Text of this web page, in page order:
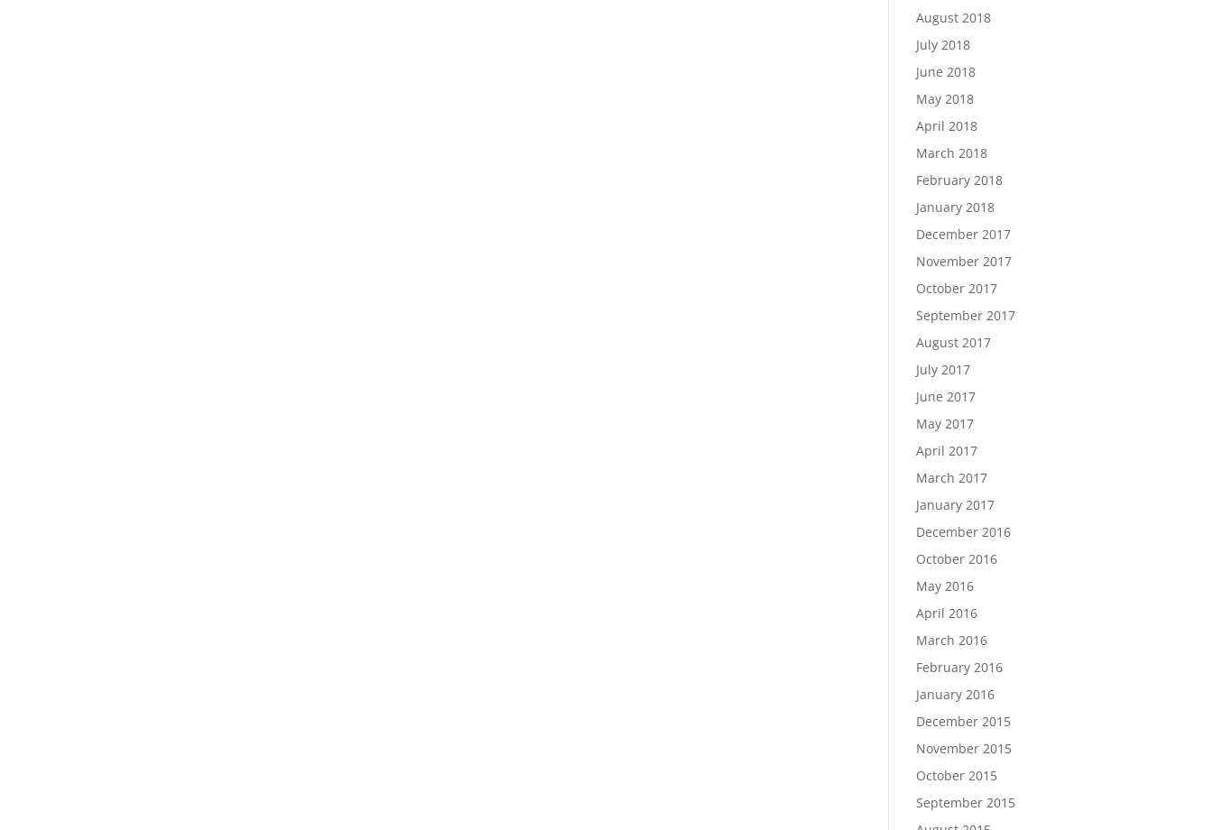
August 2018
July 2018
June 2018
May 2018
April 2018
March 2018
February 2018
January 2018
December 2017
November 2017
October 2017
September 2017
August 2017
July 2017
June 2017
May 2017
April 2017
March 2017
January 2017
December 2016
October 2016
May 2016
April 2016
March 2016
February 2016
January 2016
December 2015
November 2015
October 2015
September 2015